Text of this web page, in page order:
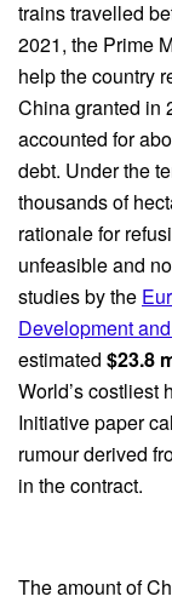
trains travelled
2021, the Prime
help the country
China granted in
accounted for
debt. Under the
thousands of
rationale for
unfeasible and
studies by the
Development
estimated $23.8
World’s costliest
Initiative paper
rumour derived
in the contract.
The amount of